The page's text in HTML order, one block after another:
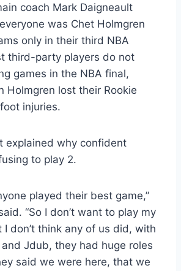
coach Mark Daigneault
was Chet Holmgren
only in their third NBA
third-party players do not
games in the NBA final,
Holmgren lost their Rookie
injuries.
explained why confident
to play 2.
played their best game,”
“So I don’t want to play my
don’t think any of us did, with
Jdub, they had huge roles
said we were here, that we